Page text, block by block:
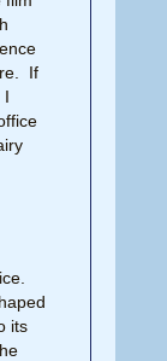
If
I
its